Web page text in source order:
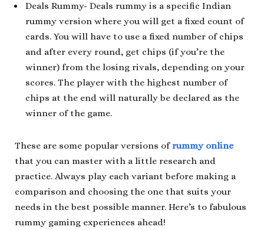
Deals Rummy- Deals rummy is a specific Indian
rummy version where you will get a fixed count of
cards. You will have to use a fixed number of chips
and after every round, get chips (if you’re the
winner) from the losing rivals, depending on your
scores. The player with the highest number of
chips at the end will naturally be declared as the
winner of the game.
These are some popular versions of rummy online
that you can master with a little research and
practice. Always play each variant before making a
comparison and choosing the one that suits your
needs in the best possible manner. Here’s to fabulous
rummy gaming experiences ahead!